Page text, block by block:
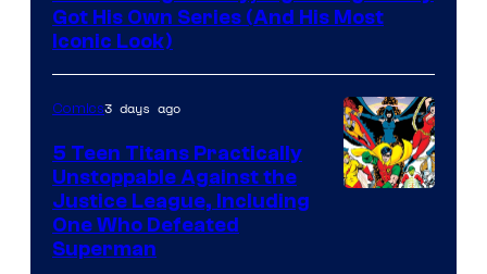
of
DC
Comics
Got His Own Series (And His Most
Iconic Look)
Comics3 days ago
5 Teen Titans Practically
Unstoppable Against the
Justice League, Including
One Who Defeated
Superman